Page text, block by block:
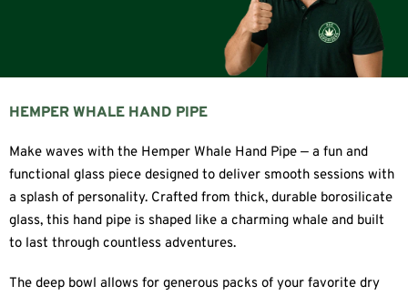
HEMPER WHALE HAND PIPE
Make waves with the Hemper Whale Hand Pipe — a fun and
functional glass piece designed to deliver smooth sessions with
a splash of personality. Crafted from thick, durable borosilicate
glass, this hand pipe is shaped like a charming whale and built
to last through countless adventures.
The deep bowl allows for generous packs of your favorite dry